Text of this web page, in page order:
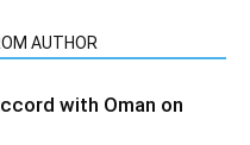
AUTHOR
with Oman on